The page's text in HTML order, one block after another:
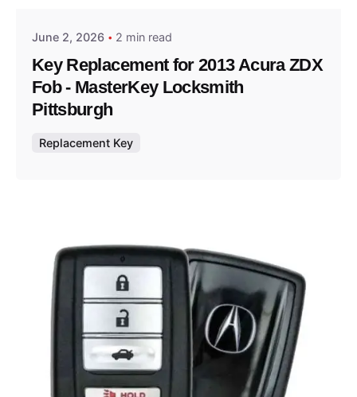
June 2, 2026 2 min read
Key Replacement for 2013 Acura ZDX
Fob - MasterKey Locksmith
Pittsburgh
Replacement Key